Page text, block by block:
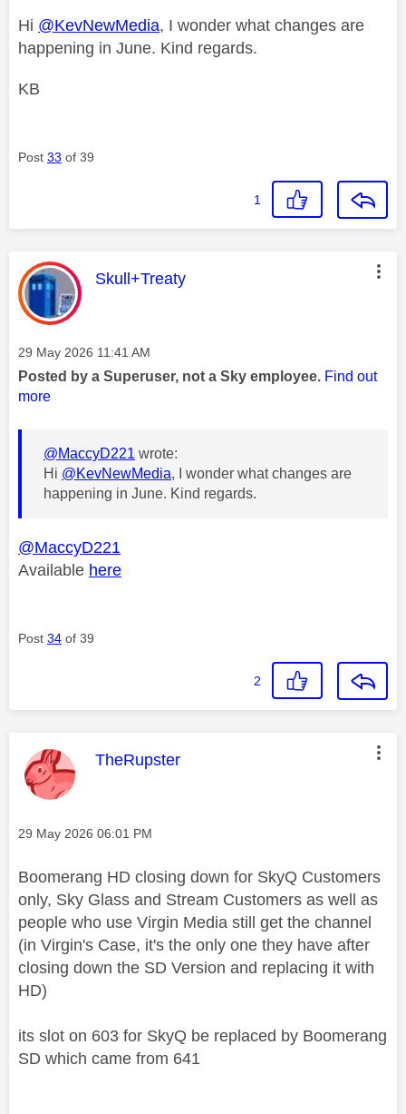
Hi @KevNewMedia, I wonder what changes are
happening in June. Kind regards.
KB
Post 33 of 39
1
This message was authored by:
Skull+Treaty
Message posted on
‎29 May 2026 11:41 AM
Posted by a Superuser, not a Sky employee. Find out
more
@MaccyD221 wrote:
Hi @KevNewMedia, I wonder what changes are
happening in June. Kind regards.
@MaccyD221
Available here
Post 34 of 39
2
This message was authored by:
TheRupster
Message posted on
‎29 May 2026 06:01 PM
Boomerang HD closing down for SkyQ Customers
only, Sky Glass and Stream Customers as well as
people who use Virgin Media still get the channel
(in Virgin's Case, it's the only one they have after
closing down the SD Version and replacing it with
HD)
its slot on 603 for SkyQ be replaced by Boomerang
SD which came from 641